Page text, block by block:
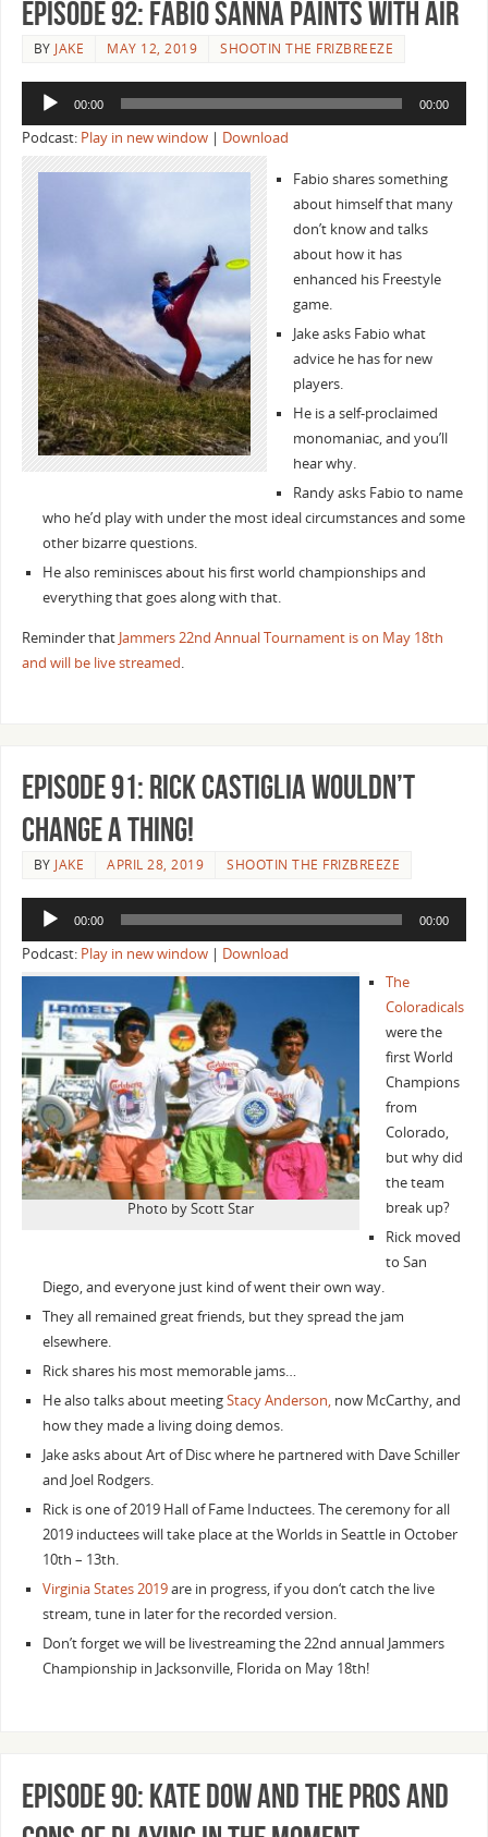
Episode 92: Fabio Sanna Paints with Air
BY JAKE MAY 12, 2019 SHOOTIN THE FRIZBREEZE
Audio
00:00 00:00
Podcast: Play in new window| Download
Fabio shares something
about himself that many
don’t know and talks
about how it has
enhanced his Freestyle
game.
Jake asks Fabio what
advice he has for new
players.
He is a self-proclaimed
monomaniac, and you’ll
hear why.
Randy asks Fabio to name
who he’d play with under the most ideal circumstances and some
other bizarre questions.
He also reminisces about his first world championships and
everything that goes along with that.
Reminder that Jammers 22nd Annual Tournament is on May 18th
and will be live streamed.
Episode 91: Rick Castiglia Wouldn’t
Change a Thing!
BYJAKE APRIL 28, 2019 SHOOTIN THE FRIZBREEZE
Audio
00:00 00:00
Podcast: Play in new window| Download
Photo by Scott Star
The
Coloradicals
were the
first World
Champions
from
Colorado,
but why did
the team
break up?
Rick moved
to San
Diego, and everyone just kind of went their own way.
They all remained great friends, but they spread the jam
elsewhere.
Rick shares his most memorable jams…
He also talks about meetingStacy Anderson,now McCarthy, and
how they made a living doing demos.
Jake asks about Art of Disc where he partnered with Dave Schiller
and Joel Rodgers.
Rick is one of 2019 Hall of Fame Inductees. The ceremony for all
2019 inductees will take place at the Worlds in Seattle in October
10th – 13th.
Virginia States 2019are in progress, if you don‘t catch the live
stream, tune in later for the recorded version.
Don’t forget we will be livestreaming the 22nd annual Jammers
Championship in Jacksonville, Florida on May 18th!
Episode 90: Kate Dow and the Pros and